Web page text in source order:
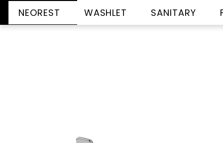
NEOREST WASHLET SANITARY